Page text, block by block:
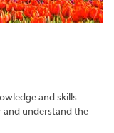
and skills
and understand the